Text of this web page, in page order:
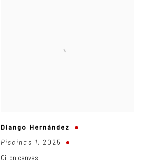
Diango Hernández
Piscinas 1, 2025
Oil on canvas